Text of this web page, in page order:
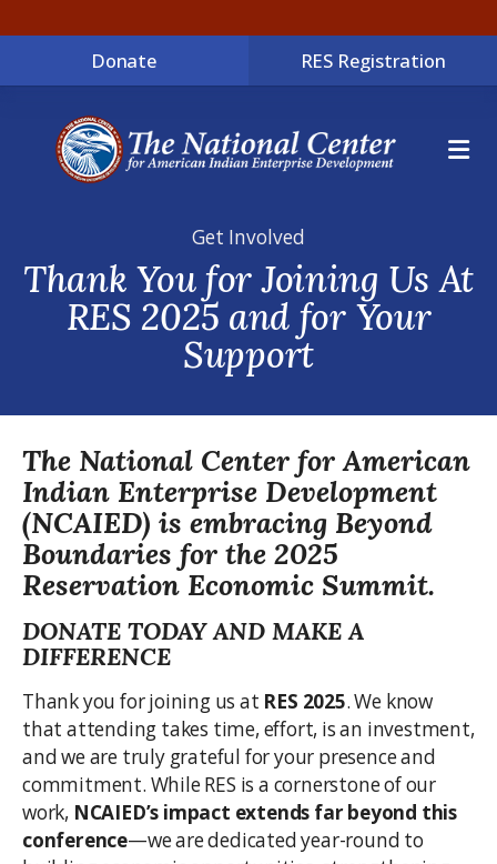
Donate RES Registration
Get Involved
Thank You for Joining Us At
RES 2025 and for Your
Support
The National Center for American
Indian Enterprise Development
(NCAIED) is embracing Beyond
Boundaries for the 2025
Reservation Economic Summit.
DONATE TODAY AND MAKE A
DIFFERENCE
Thank you for joining us at RES 2025. We know
that attending takes time, effort, is an investment,
and we are truly grateful for your presence and
commitment. While RES is a cornerstone of our
work, NCAIED’s impact extends far beyond this
conference—we are dedicated year-round to